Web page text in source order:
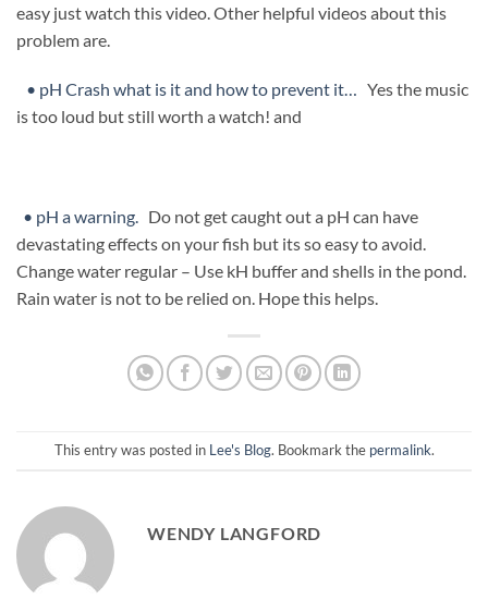
easy just watch this video. Other helpful videos about this
problem are.
• pH Crash what is it and how to prevent it… Yes the music
is too loud but still worth a watch! and
• pH a warning. Do not get caught out a pH can have
devastating effects on your fish but its so easy to avoid.
Change water regular – Use kH buffer and shells in the pond.
Rain water is not to be relied on. Hope this helps.
This entry was posted in Lee's Blog. Bookmark the permalink.
WENDY LANGFORD